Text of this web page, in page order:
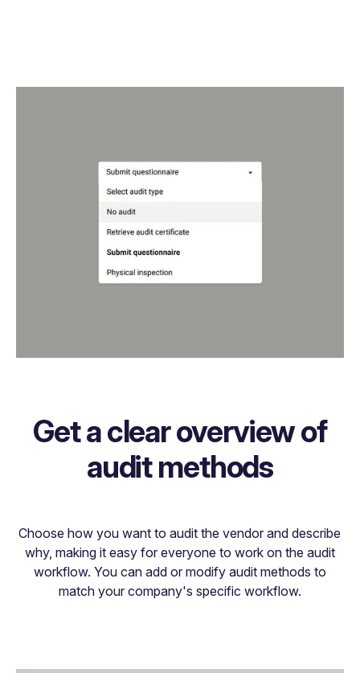
Get a clear overview of
audit methods
Choose how you want to audit the vendor and describe
why, making it easy for everyone to work on the audit
workflow. You can add or modify audit methods to
match your company's specific workflow.